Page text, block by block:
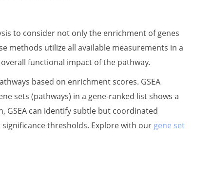
to consider not only the enrichment of genes
methods utilize all available measurements in a
functional impact of the pathway.
based on enrichment scores. GSEA
sets (pathways) in a gene-ranked list shows a
can identify subtle but coordinated
thresholds. Explore with our gene set